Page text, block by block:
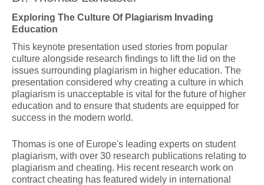
Exploring The Culture Of Plagiarism Invading
Education
This keynote presentation used stories from popular
culture alongside research findings to lift the lid on the
issues surrounding plagiarism in higher education. The
presentation considered why creating a culture in which
plagiarism is unacceptable is vital for the future of higher
education and to ensure that students are equipped for
success in the modern world.
Thomas is one of Europe's leading experts on student
plagiarism, with over 30 research publications relating to
plagiarism and cheating. His recent research work on
contract cheating has featured widely in international